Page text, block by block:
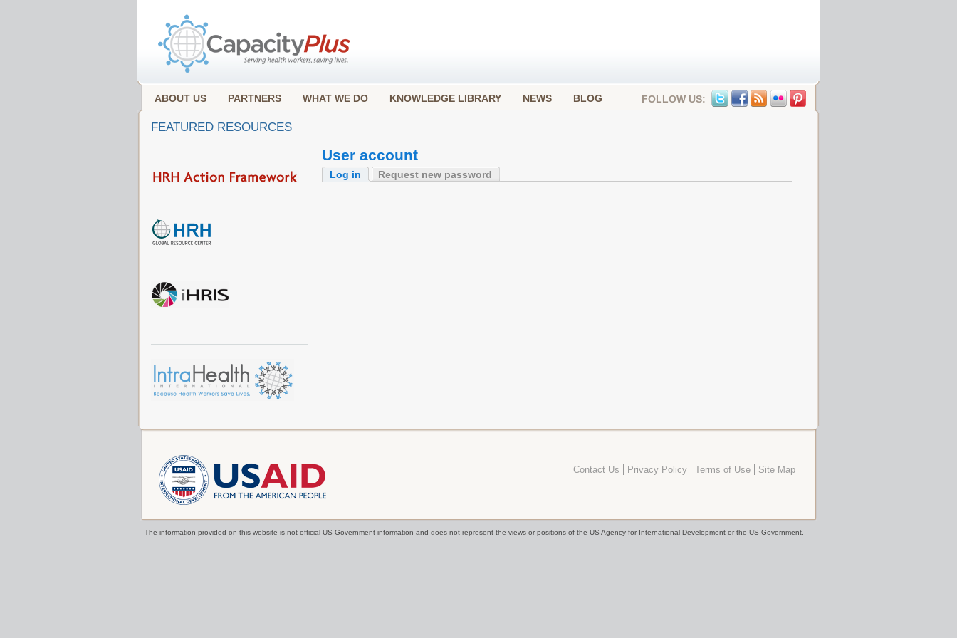
ABOUT US PARTNERS WHAT WE DO KNOWLEDGE LIBRARY NEWS BLOG FOLLOW US:
User account
Log in Request new password
FEATURED RESOURCES
Contact Us Privacy Policy Terms of Use Site Map
The information provided on this website is not official US Government information and does not represent the views or positions of the US Agency for International Development or the US Government.